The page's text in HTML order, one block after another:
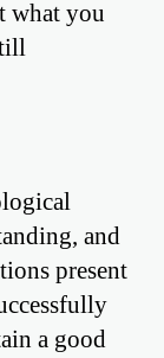
what you
and
present
a good